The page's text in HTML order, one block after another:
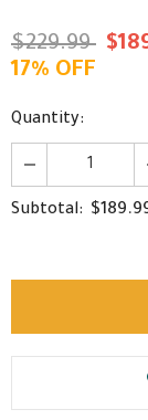
$229.99
17% OFF
Quantity:
Subtotal: